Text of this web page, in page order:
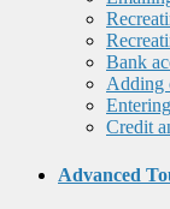
Bank
Adding
Credit
Advanced